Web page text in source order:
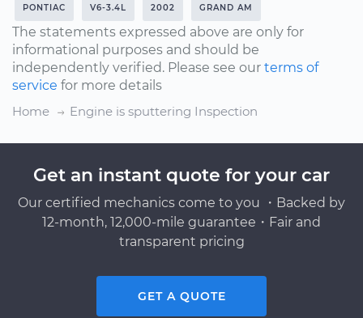
PONTIAC V6-3.4L 2002 GRAND AM
The statements expressed above are only for
informational purposes and should be
independently verified. Please see our terms of
service for more details
Home
Engine is sputtering Inspection
Get an instant quote for your car
Our certified mechanics come to you ・Backed by
12-month, 12,000-mile guarantee・Fair and
transparent pricing
GET A QUOTE